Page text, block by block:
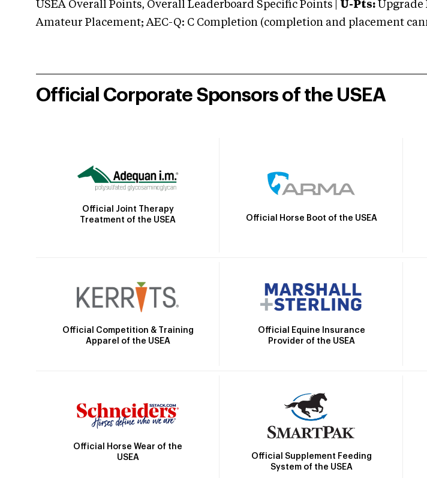
USEA Overall Points, Overall Leaderboard Specific Points | U-Pts: Upgrade
Amateur Placement; AEC-Q: C Completion (completion and placement
Official Corporate Sponsors of the USEA
Official Joint Therapy
Treatment of the USEA
Official Horse Boot of the USEA
Official Competition & Training
Apparel of the USEA
Official Equine Insurance
Provider of the USEA
Official Horse Wear of the
USEA
Official Supplement Feeding
System of the USEA